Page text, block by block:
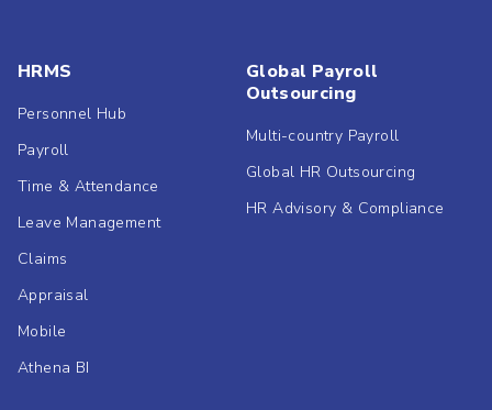
HRMS
Personnel Hub
Payroll
Time & Attendance
Leave Management
Claims
Appraisal
Mobile
Athena BI
Global Payroll
Outsourcing
Multi-country Payroll
Global HR Outsourcing
HR Advisory & Compliance